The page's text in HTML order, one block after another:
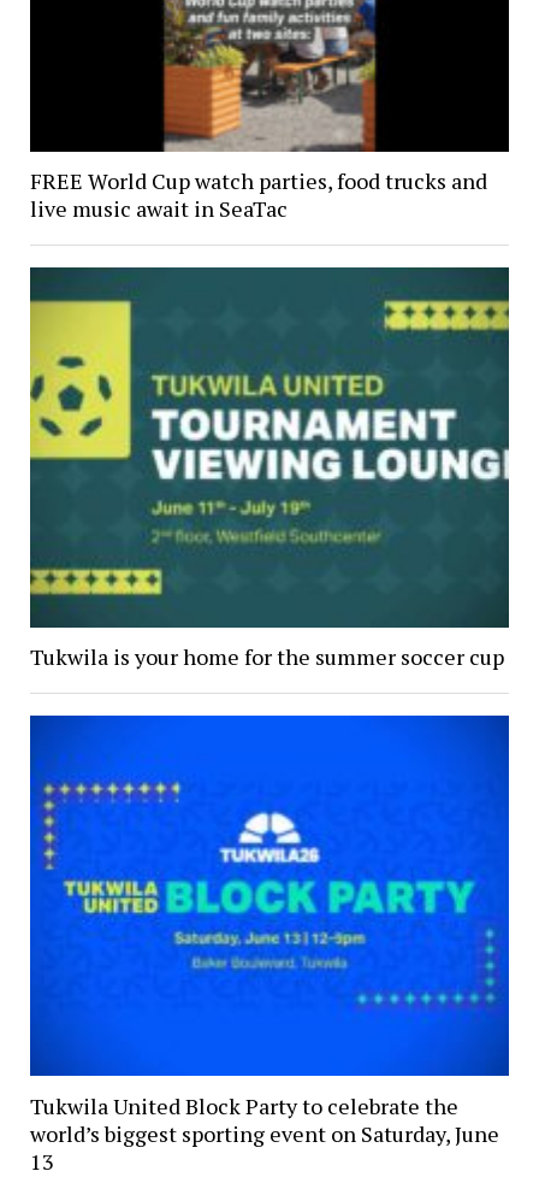
FREE World Cup watch parties, food trucks and
live music await in SeaTac
Tukwila is your home for the summer soccer cup
Tukwila United Block Party to celebrate the
world’s biggest sporting event on Saturday, June
13